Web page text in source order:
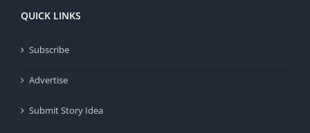
QUICK LINKS
Subscribe
Advertise
Submit Story Idea